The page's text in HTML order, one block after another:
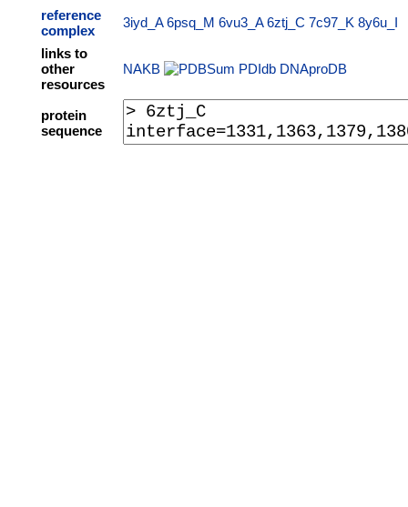
reference
complex
3iyd_A 6psq_M 6vu3_A 6ztj_C 7c97_K 8y6u_I
links to
other
resources
NAKB PDIdb DNAproDB
protein
sequence